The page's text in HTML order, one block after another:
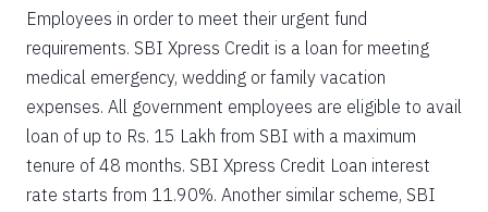
Employees in order to meet their urgent fund
requirements. SBI Xpress Credit is a loan for meeting
medical emergency, wedding or family vacation
expenses. All government employees are eligible to avail
loan of up to Rs. 15 Lakh from SBI with a maximum
tenure of 48 months. SBI Xpress Credit Loan interest
rate starts from 11.90%. Another similar scheme, SBI